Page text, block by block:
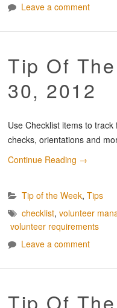
Leave a comment
Tip Of
30, 2012
Use Checklist items to
checks, orientations and
Continue Reading →
Tip of the Week, Tips
checklist, volunteer
volunteer requirements
Leave a comment
Tip Of